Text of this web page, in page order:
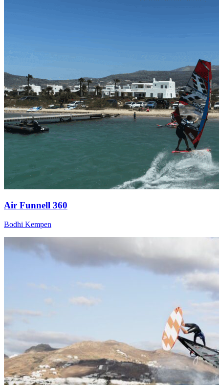
Air Funnell 360
Bodhi Kempen